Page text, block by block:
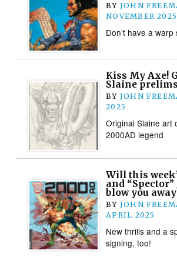
BY JOHN
NOVEMBER 2025
Don’t have a warp
Kiss My Axe!
Slaine
BY JOHN
2025
Original Slaine art
2000AD legend
Will this
and
blow you
BY JOHN
APRIL 2025
New thrills and a
signing, too!